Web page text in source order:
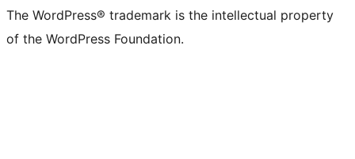
The WordPress® trademark is the intellectual property
of the WordPress Foundation.